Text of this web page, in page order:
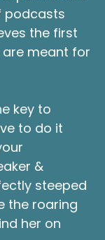
podcasts
the first
meant for
key to
to do it
&
steeped
the roaring
her on